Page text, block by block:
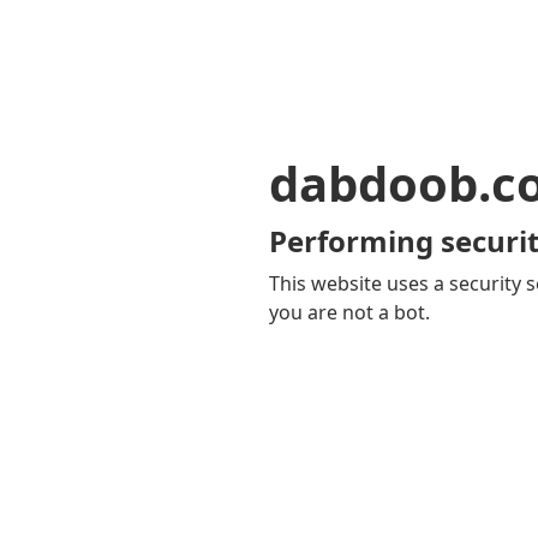
Performing
This website uses a security
you are not a bot.